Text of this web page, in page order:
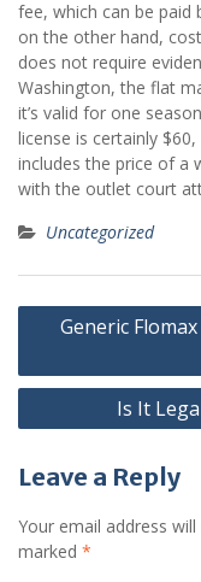
fee, which can be paid
on the other hand,
does not require
Washington, the flat
it’s valid for one
license is certainly
includes the price of a
with the outlet court
Uncategorized
Post
Generic
Is It
Leave a Reply
Your email address
marked *